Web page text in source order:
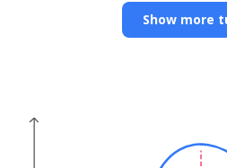
Show more